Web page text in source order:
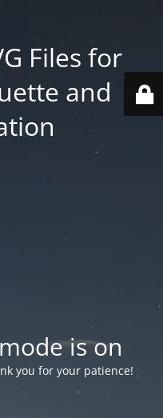
Files for
and
is on
you for your patience!